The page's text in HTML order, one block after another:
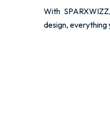
With
design, everything